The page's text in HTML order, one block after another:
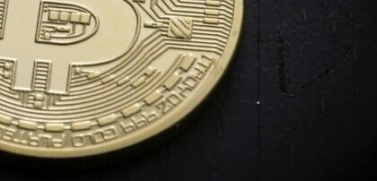
comprehensive analysis